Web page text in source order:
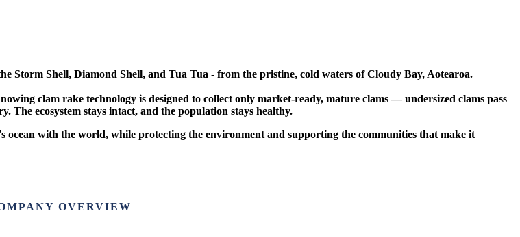
Storm Shell, Diamond Shell, and Tua Tua - from the pristine, cold waters of Cloudy Bay, Aotearoa.
clam rake technology is designed to collect only market-ready, mature clams — undersized clams pass
ecosystem stays intact, and the population stays healthy.
ocean with the world, while protecting the environment and supporting the communities that make it
OVERVIEW